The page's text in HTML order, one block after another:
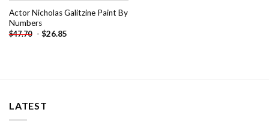
Actor Nicholas Galitzine Paint By
Numbers
$47.70 - $26.85
LATEST